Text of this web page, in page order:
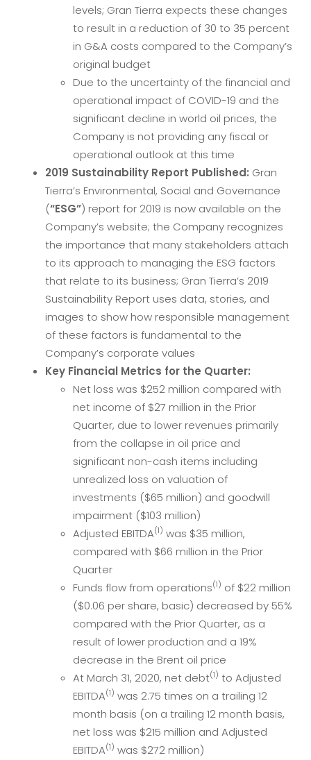
levels; Gran Tierra expects these changes
to result in a reduction of 30 to 35 percent
in G&A costs compared to the Company’s
original budget
Due to the uncertainty of the financial and
operational impact of COVID-19 and the
significant decline in world oil prices, the
Company is not providing any fiscal or
operational outlook at this time
2019 Sustainability Report Published: Gran
Tierra’s Environmental, Social and Governance
(“ESG”) report for 2019 is now available on the
Company’s website; the Company recognizes
the importance that many stakeholders attach
to its approach to managing the ESG factors
that relate to its business; Gran Tierra’s 2019
Sustainability Report uses data, stories, and
images to show how responsible management
of these factors is fundamental to the
Company’s corporate values
Key Financial Metrics for the Quarter:
Net loss was $252 million compared with
net income of $27 million in the Prior
Quarter, due to lower revenues primarily
from the collapse in oil price and
significant non-cash items including
unrealized loss on valuation of
investments ($65 million) and goodwill
impairment ($103 million)
Adjusted EBITDA(1) was $35 million,
compared with $66 million in the Prior
Quarter
Funds flow from operations(1) of $22 million
($0.06 per share, basic) decreased by 55%
compared with the Prior Quarter, as a
result of lower production and a 19%
decrease in the Brent oil price
At March 31, 2020, net debt(1) to Adjusted
EBITDA(1) was 2.75 times on a trailing 12
month basis (on a trailing 12 month basis,
net loss was $215 million and Adjusted
EBITDA(1) was $272 million)